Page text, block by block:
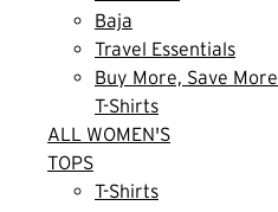
Baja
Travel Essentials
Buy More, Save More
T-Shirts
ALL WOMEN'S
TOPS
T-Shirts